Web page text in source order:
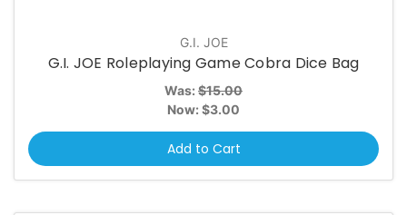
G.I. JOE
G.I. JOE Roleplaying Game Cobra Dice Bag
Was: $15.00
Now: $3.00
Add to Cart